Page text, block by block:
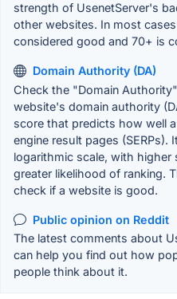
strength of UsenetServer's
other websites. In most
considered good and 70+ is
Domain Authority (DA)
Check the "Domain
website's domain authority
score that predicts how well
engine result pages (SERPs).
logarithmic scale, with
greater likelihood of ranking.
check if a website is good.
Public opinion on Reddit
The latest comments about
can help you find out how
people think about it.